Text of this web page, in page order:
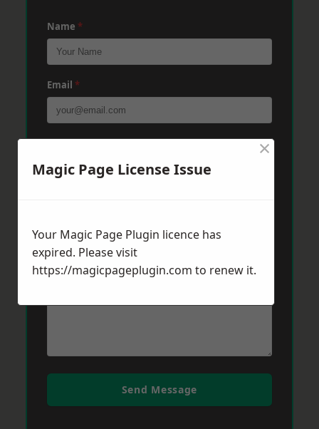
Name *
Email *
Phone*
Message*
Send Message
Magic Page License Issue
×
Your Magic Page Plugin licence has
expired. Please visit
https://magicpageplugin.com to renew it.